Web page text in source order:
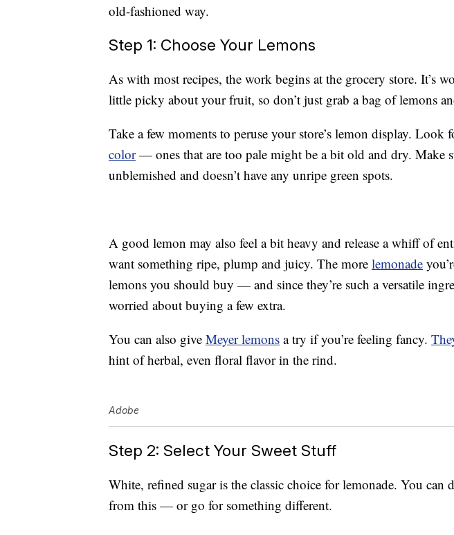
old-fashioned way.
Step 1: Choose Your Lemons
As with most recipes, the work begins at the grocery store. It’s
little picky about your fruit, so don’t just grab a bag of lemons
Take a few moments to peruse your store’s lemon display. Look
color— ones that are too pale might be a bit old and dry. Make
unblemished and doesn’t have any unripe green spots.
A good lemon may also feel a bit heavy and release a whiff of
want something ripe, plump and juicy. The more lemonade
lemons you should buy — and since they’re such a versatile
worried about buying a few extra.
You can also give Meyer lemons a try if you’re feeling fancy.
hint of herbal, even floral flavor in the rind.
Adobe
Step 2: Select Your Sweet Stuff
White, refined sugar is the classic choice for lemonade. You can
from this — or go for something different.